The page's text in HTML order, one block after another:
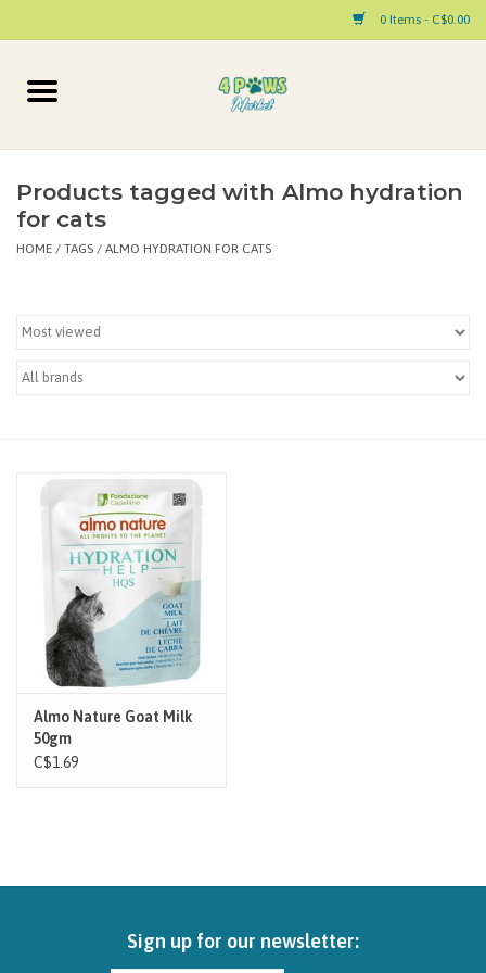
0 Items - C$0.00
Home
Cat
Paw Points
Our Story
In-Store Pickup
Contact
Products tagged with Almo hydration
for cats
HOME / TAGS / ALMO HYDRATION FOR CATS
Almo Nature Goat Milk
50gm
C$1.69
Sign up for our newsletter: